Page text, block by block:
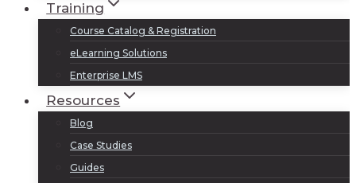
Training
Course Catalog & Registration
eLearning Solutions
Enterprise LMS
Resources
Blog
Case Studies
Guides